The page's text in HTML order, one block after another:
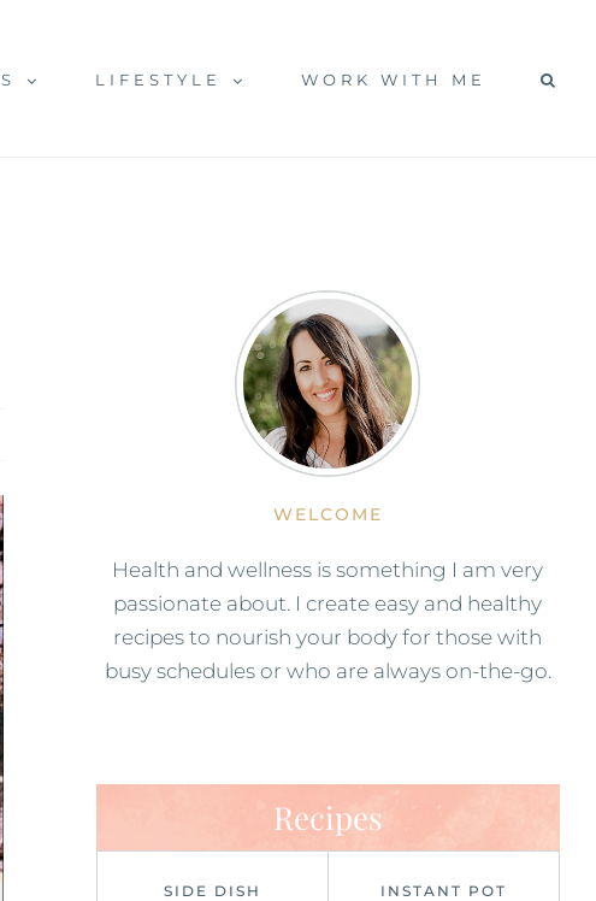
LIFESTYLE WORK WITH ME
WELCOME
Health and wellness is something I am very
passionate about. I create easy and healthy
recipes to nourish your body for those with
busy schedules or who are always on-the-go.
Recipes
SIDE DISH INSTANT POT